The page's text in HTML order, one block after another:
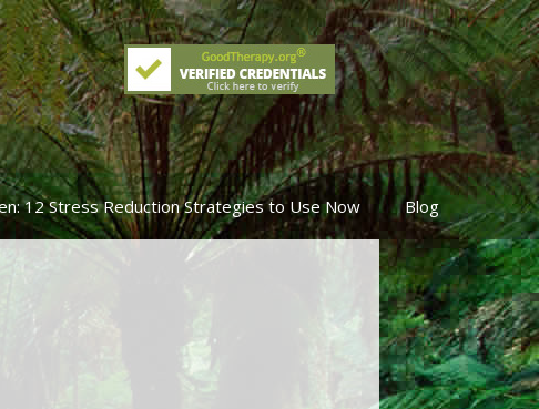
12 Stress Reduction Strategies to Use Now Blog